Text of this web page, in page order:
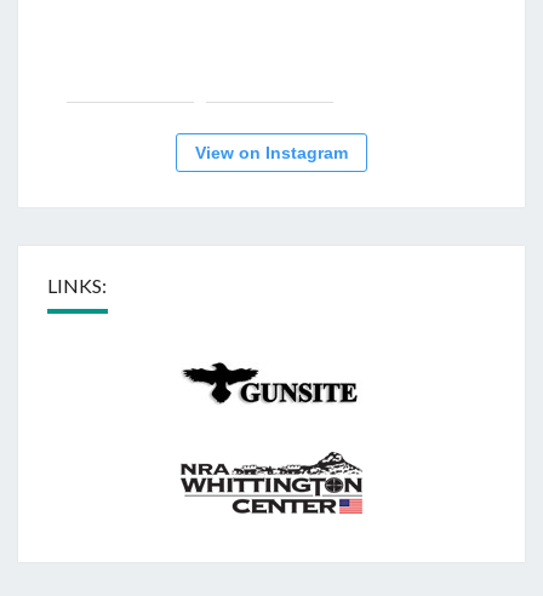
View on Instagram
LINKS: